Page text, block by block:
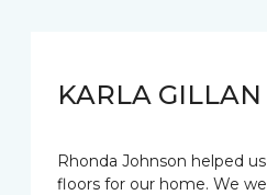
KARLA GILLAN
Rhonda Johnson helped
floors for our home. We